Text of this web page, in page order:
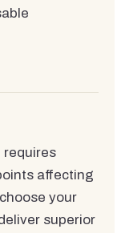
requires
affecting
your
superior